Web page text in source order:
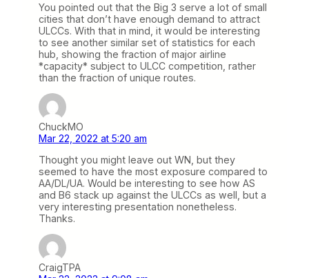
You pointed out that the Big 3 serve a lot of small
cities that don’t have enough demand to attract
ULCCs. With that in mind, it would be interesting
to see another similar set of statistics for each
hub, showing the fraction of major airline
*capacity* subject to ULCC competition, rather
than the fraction of unique routes.
ChuckMO
Mar 22, 2022 at 5:20 am
Thought you might leave out WN, but they
seemed to have the most exposure compared to
AA/DL/UA. Would be interesting to see how AS
and B6 stack up against the ULCCs as well, but a
very interesting presentation nonetheless.
Thanks.
CraigTPA